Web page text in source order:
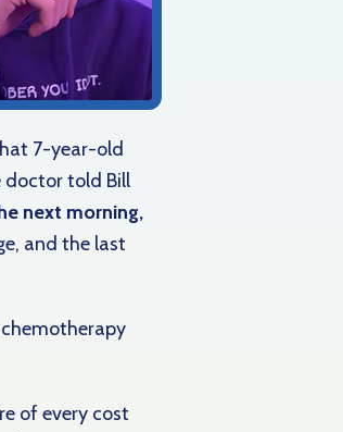
7-year-old
doctor told Bill
next morning,
and the last
chemotherapy
of every cost